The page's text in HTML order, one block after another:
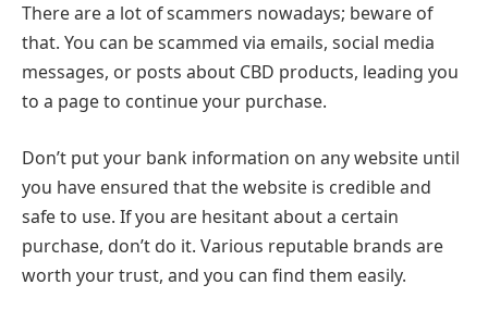
There are a lot of scammers nowadays; beware of
that. You can be scammed via emails, social media
messages, or posts about CBD products, leading you
to a page to continue your purchase.
Don’t put your bank information on any website until
you have ensured that the website is credible and
safe to use. If you are hesitant about a certain
purchase, don’t do it. Various reputable brands are
worth your trust, and you can find them easily.